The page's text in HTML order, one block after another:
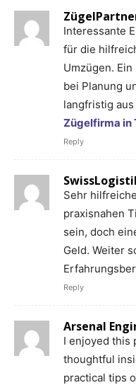
Interessante
für die
Umzügen.
bei Planung
langfristig
Zügelfirma in
Reply
Sehr
praxisnahen
sein, doch
Geld. Weiter
Reply
Arsenal
I enjoyed this
thoughtful
practical tips